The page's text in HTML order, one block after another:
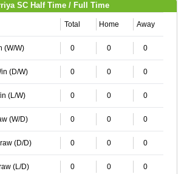
SC Half Time / Full Time
Total Home Away
(W/W) 0 0 0
(D/W) 0 0 0
(L/W) 0 0 0
(W/D) 0 0 0
(D/D) 0 0 0
(L/D) 0 0 0